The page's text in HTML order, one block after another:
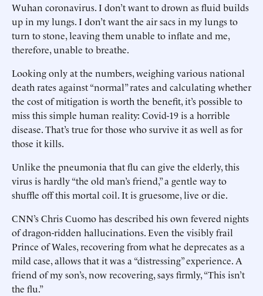
Wuhan coronavirus. I don’t want to drown as fluid builds
up in my lungs. I don’t want the air sacs in my lungs to
turn to stone, leaving them unable to inflate and me,
therefore, unable to breathe.
Looking only at the numbers, weighing various national
death rates against “normal” rates and calculating whether
the cost of mitigation is worth the benefit, it’s possible to
miss this simple human reality: Covid-19 is a horrible
disease. That’s true for those who survive it as well as for
those it kills.
Unlike the pneumonia that flu can give the elderly, this
virus is hardly “the old man’s friend,” a gentle way to
shuffle off this mortal coil. It is gruesome, live or die.
CNN’s Chris Cuomo has described his own fevered nights
of dragon-ridden hallucinations. Even the visibly frail
Prince of Wales, recovering from what he deprecates as a
mild case, allows that it was a “distressing” experience. A
friend of my son’s, now recovering, says firmly, “This isn’t
the flu.”